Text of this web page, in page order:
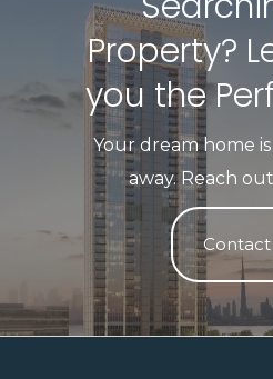
Property?
you the
Your dream home
away. Reach
Contact